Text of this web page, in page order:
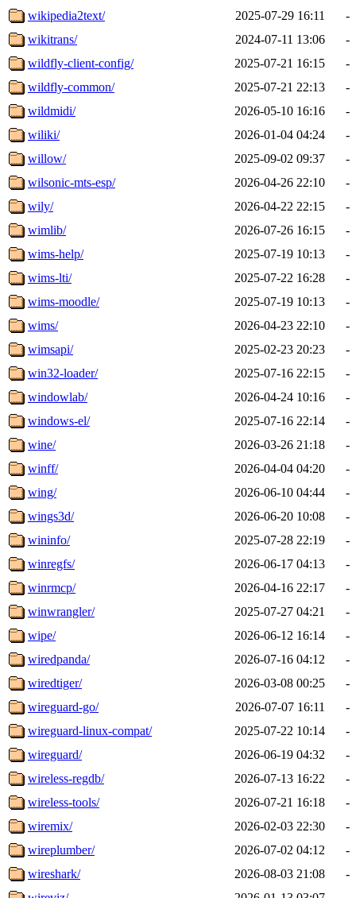
wikipedia2text/
2025-07-29 16:11
-
wikitrans/
2024-07-11 13:06
-
wildfly-client-config/
2025-07-21 16:15
-
wildfly-common/
2025-07-21 22:13
-
wildmidi/
2026-05-10 16:16
-
wiliki/
2026-01-04 04:24
-
willow/
2025-09-02 09:37
-
wilsonic-mts-esp/
2026-04-26 22:10
-
wily/
2026-04-22 22:15
-
wimlib/
2026-07-26 16:15
-
wims-help/
2025-07-19 10:13
-
wims-lti/
2025-07-22 16:28
-
wims-moodle/
2025-07-19 10:13
-
wims/
2026-04-23 22:10
-
wimsapi/
2025-02-23 20:23
-
win32-loader/
2025-07-16 22:15
-
windowlab/
2026-04-24 10:16
-
windows-el/
2025-07-16 22:14
-
wine/
2026-03-26 21:18
-
winff/
2026-04-04 04:20
-
wing/
2026-06-10 04:44
-
wings3d/
2026-06-20 10:08
-
wininfo/
2025-07-28 22:19
-
winregfs/
2026-06-17 04:13
-
winrmcp/
2026-04-16 22:17
-
winwrangler/
2025-07-27 04:21
-
wipe/
2026-06-12 16:14
-
wiredpanda/
2026-07-16 04:12
-
wiredtiger/
2026-03-08 00:25
-
wireguard-go/
2026-07-07 16:11
-
wireguard-linux-compat/
2025-07-22 10:14
-
wireguard/
2026-06-19 04:32
-
wireless-regdb/
2026-07-13 16:22
-
wireless-tools/
2026-07-21 16:18
-
wiremix/
2026-02-03 22:30
-
wireplumber/
2026-07-02 04:12
-
wireshark/
2026-08-03 21:08
-